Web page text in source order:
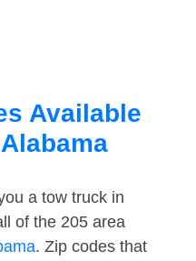
Available
a tow truck in
of the 205 area
. Zip codes that